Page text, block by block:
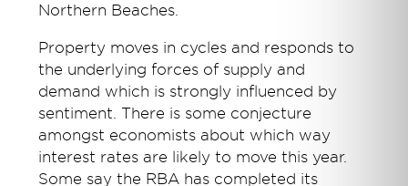
Northern Beaches.
Property moves in cycles and responds to
the underlying forces of supply and
demand which is strongly influenced by
sentiment. There is some conjecture
amongst economists about which way
interest rates are likely to move this year.
Some say the RBA has completed its